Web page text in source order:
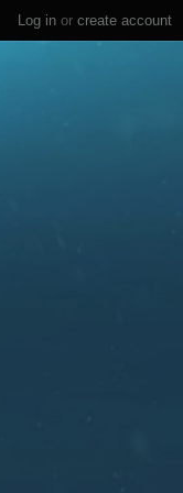
Log in or create account